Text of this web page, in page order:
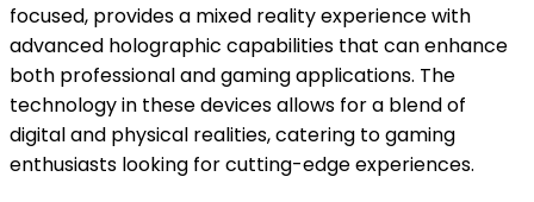
focused, provides a mixed reality experience with
advanced holographic capabilities that can enhance
both professional and gaming applications. The
technology in these devices allows for a blend of
digital and physical realities, catering to gaming
enthusiasts looking for cutting-edge experiences.